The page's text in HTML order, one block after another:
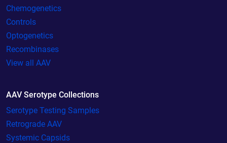
Chemogenetics
Controls
Optogenetics
Recombinases
View all AAV
AAV Serotype Collections
Serotype Testing Samples
Retrograde AAV
Systemic Capsids